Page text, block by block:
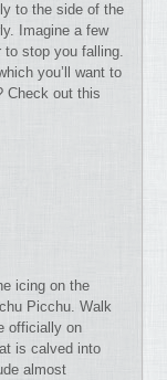
to the side of the
Imagine a few
to stop you falling.
you’ll want to
Check out this
icing on the
Picchu. Walk
officially on
is calved into
almost